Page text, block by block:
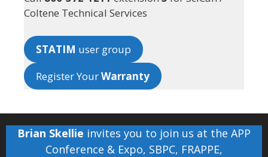
Coltene Technical Services
STATIM user group
Register YourWarranty
Brian Skellie invites you to join us at the APP
Conference & Expo, SBPC, FRAPPE,